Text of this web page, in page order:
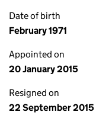
Date of birth
February 1971
Appointed on
20 January 2015
Resigned on
22 September 2015